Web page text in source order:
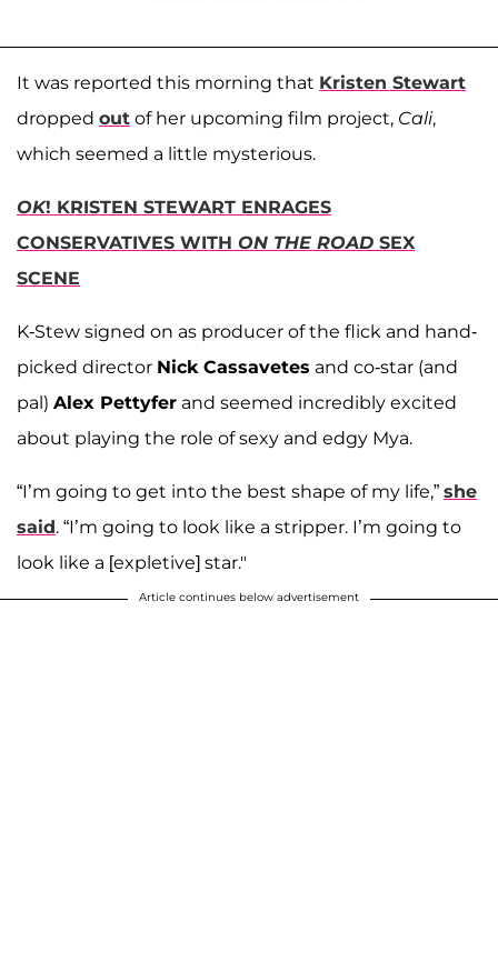
It was reported this morning that Kristen Stewart
dropped out of her upcoming film project, Cali,
which seemed a little mysterious.
OK! KRISTEN STEWART ENRAGES
CONSERVATIVES WITH ON THE ROAD SEX
SCENE
K-Stew signed on as producer of the flick and hand-
picked director Nick Cassavetes and co-star (and
pal) Alex Pettyfer and seemed incredibly excited
about playing the role of sexy and edgy Mya.
“I’m going to get into the best shape of my life,” she
said. “I’m going to look like a stripper. I’m going to
look like a [expletive] star."
Article continues below advertisement